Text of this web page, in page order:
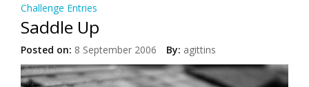
Challenge Entries
Saddle Up
Posted on: 8 September 2006 By: agittins